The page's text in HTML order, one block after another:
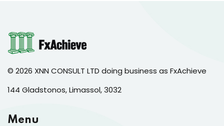
© 2026 XNN CONSULT LTD doing business as FxAchieve
144 Gladstonos, Limassol, 3032
Menu